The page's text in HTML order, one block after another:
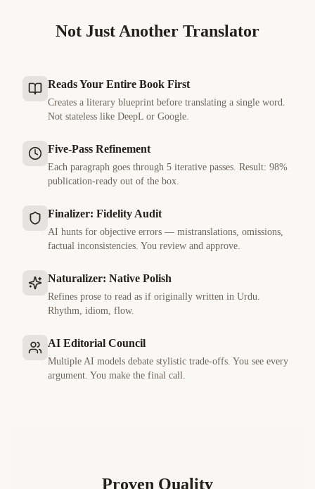
Not Just Another Translator
Reads Your Entire Book First
Creates a literary blueprint before translating a single word.
Not stateless like DeepL or Google.
Five-Pass Refinement
Each paragraph goes through 5 iterative passes. Result: 98%
publication-ready out of the box.
Finalizer: Fidelity Audit
AI hunts for objective errors — mistranslations, omissions,
factual inconsistencies. You review and approve.
Naturalizer: Native Polish
Refines prose to read as if originally written in Urdu.
Rhythm, idiom, flow.
AI Editorial Council
Multiple AI models debate stylistic trade-offs. You see every
argument. You make the final call.
Proven Quality